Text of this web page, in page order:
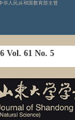
Vol. 61 No. 5